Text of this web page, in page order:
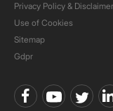
Privacy Policy & Disclaimer
Use of Cookies
Sitemap
Gdpr